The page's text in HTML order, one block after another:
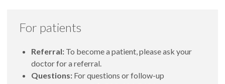
For patients
Referral: To become a patient, please ask your
doctor for a referral.
Questions: For questions or follow-up